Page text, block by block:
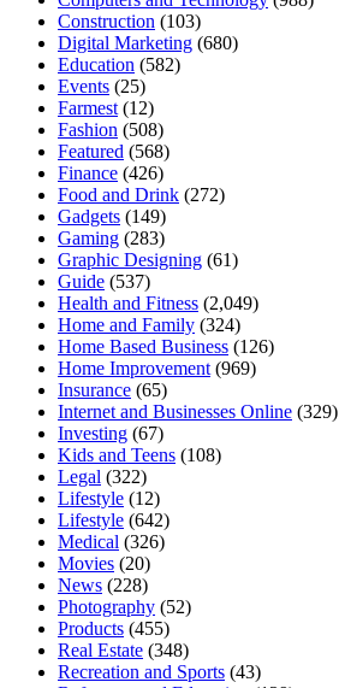
Construction (103)
Digital Marketing (680)
Education (582)
Events (25)
Farmest (12)
Fashion (508)
Featured (568)
Finance (426)
Food and Drink (272)
Gadgets (149)
Gaming (283)
Graphic Designing (61)
Guide (537)
Health and Fitness (2,049)
Home and Family (324)
Home Based Business (126)
Home Improvement (969)
Insurance (65)
Internet and Businesses Online (329)
Investing (67)
Kids and Teens (108)
Legal (322)
Lifestyle (12)
Lifestyle (642)
Medical (326)
Movies (20)
News (228)
Photography (52)
Products (455)
Real Estate (348)
Recreation and Sports (43)